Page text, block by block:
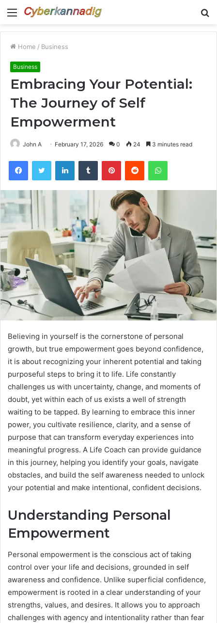
Menu
Home / Business
Business
Embracing Your Potential:
The Journey of Self
Empowerment
John A February 17, 2026 0 24 3 minutes read
FacebookTwitter LinkedInTumblr PinterestReddit WhatsApp
Believing in yourself is the cornerstone of personal
growth, but true empowerment goes beyond confidence,
it is about recognizing your inherent potential and taking
purposeful steps to bring it to life. Life constantly
challenges us with uncertainty, change, and moments of
doubt, yet within each of us exists a well of strength
waiting to be tapped. By learning to embrace this inner
power, you cultivate resilience, clarity, and a sense of
purpose that can transform everyday experiences into
meaningful progress. A Life Coach can provide guidance
in this journey, helping you identify your goals, navigate
obstacles, and build the self awareness needed to unlock
your potential and make intentional, confident decisions.
Understanding Personal
Empowerment
Personal empowerment is the conscious act of taking
control over your life and decisions, grounded in self
awareness and confidence. Unlike superficial confidence,
empowerment is rooted in a clear understanding of your
strengths, values, and desires. It allows you to approach
challenges with agency and intentionality rather than fear